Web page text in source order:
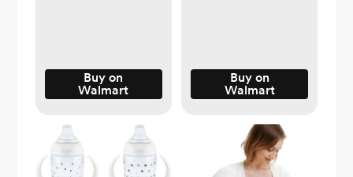
Buy on
Walmart
Buy on
Walmart